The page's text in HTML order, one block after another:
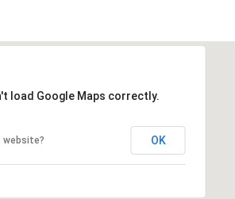
load Google Maps correctly.
website? OK